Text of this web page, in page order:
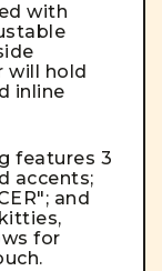
with
will hold
inline
features 3
accents;
and
for